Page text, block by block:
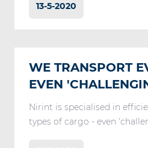
13-5-2020
WE TRANSPORT
EVEN
Nirint is specialised in
types of cargo - even